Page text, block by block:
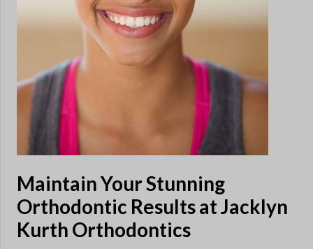
Maintain Your Stunning
Orthodontic Results at Jacklyn
Kurth Orthodontics